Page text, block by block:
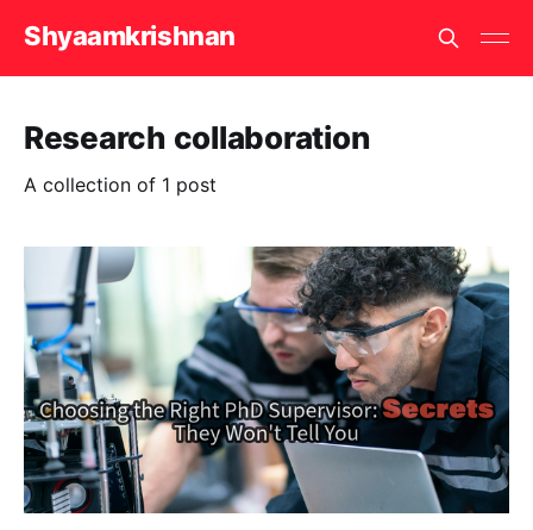
Shyaamkrishnan
Research collaboration
A collection of 1 post